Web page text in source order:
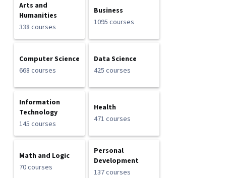
Arts and
Humanities
338 courses
Business
1095 courses
Computer Science
668 courses
Data Science
425 courses
Information
Technology
145 courses
Health
471 courses
Math and Logic
70 courses
Personal
Development
137 courses